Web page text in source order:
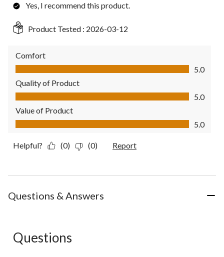
Yes, I recommend this product.
Product Tested : 2026-03-12
Comfort
Comfort, 5.0 out of 5
5.0
Quality of Product
Quality of Product, 5.0 out of 5
5.0
Value of Product
Value of Product, 5.0 out of 5
5.0
Helpful? (0) (0) Report
Questions & Answers
No questions have been asked about this product.
Questions